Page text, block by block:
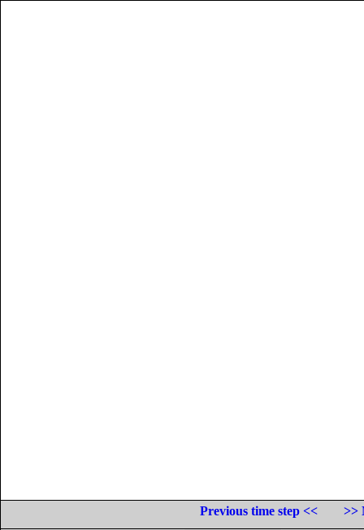
Previous time step <<
>>